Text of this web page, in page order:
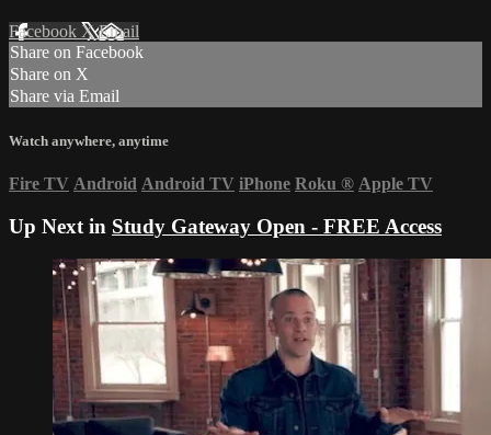
Facebook XEmail
Share on Facebook
Share on X
Share via Email
Watch anywhere, anytime
Fire TV Android Android TV iPhone Roku ® Apple TV
Up Next in Study Gateway Open - FREE Access